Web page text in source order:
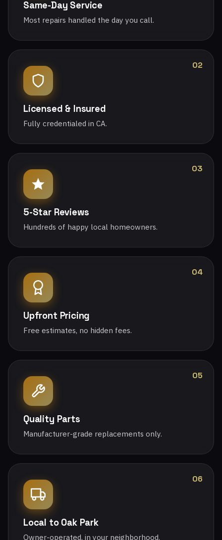
Same-Day Service
Most repairs handled the day you call.
02
Licensed & Insured
Fully credentialed in CA.
03
5-Star Reviews
Hundreds of happy local homeowners.
04
Upfront Pricing
Free estimates, no hidden fees.
05
Quality Parts
Manufacturer-grade replacements only.
06
Local to Oak Park
Owner-operated, in your neighborhood.